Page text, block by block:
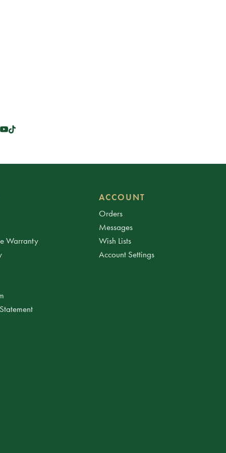
Warranty
ACCOUNT
Orders
Messages
Wish Lists
Account Settings